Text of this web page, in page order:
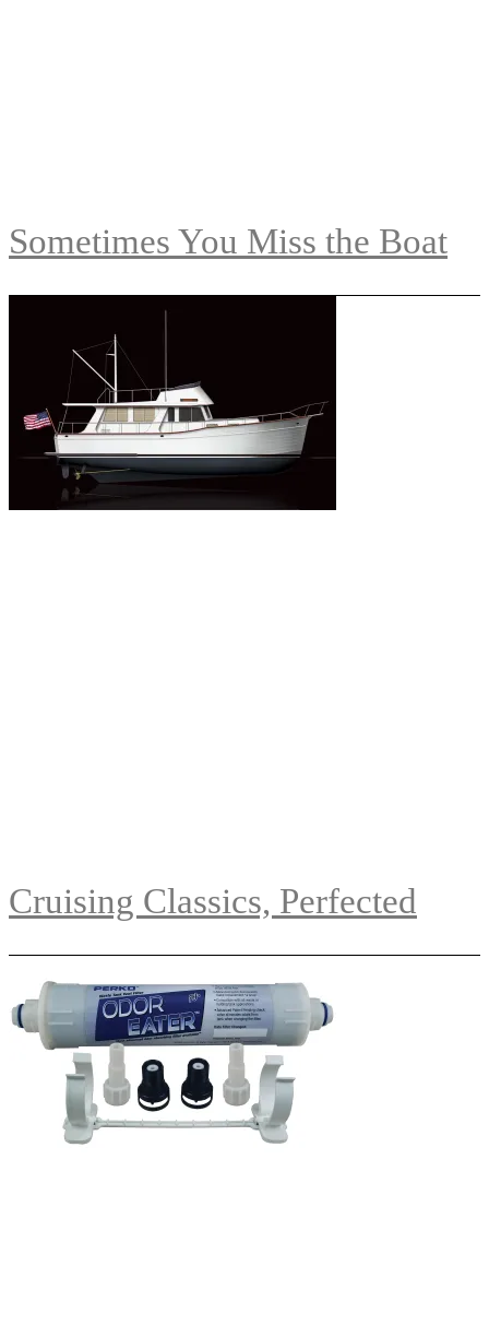
Sometimes You Miss the Boat
Cruising Classics, Perfected